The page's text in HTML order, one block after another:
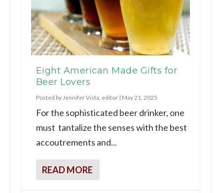
Eight American Made Gifts for
Beer Lovers
Posted by Jennifer Vista, editor| May 21, 2025
For the sophisticated beer drinker, one
must tantalize the senses with the best
accoutrements and...
READ MORE